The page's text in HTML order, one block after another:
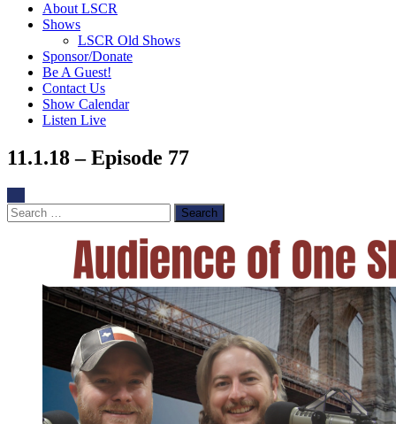
About LSCR
Shows
LSCR Old Shows
Sponsor/Donate
Be A Guest!
Contact Us
Show Calendar
Listen Live
11.1.18 – Episode 77
Search
for: